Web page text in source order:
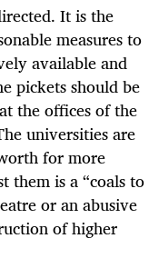
It is the
measures to
available and
pickets should be
the offices of the
universities are
for more
them is a “coals to
or an abusive
of higher